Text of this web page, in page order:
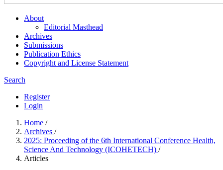
About
Editorial Masthead
Archives
Submissions
Publication Ethics
Copyright and License Statement
Search
Register
Login
Home /
Archives /
2025: Proceeding of the 6th International Conference Health,
Science And Technology (ICOHETECH) /
Articles